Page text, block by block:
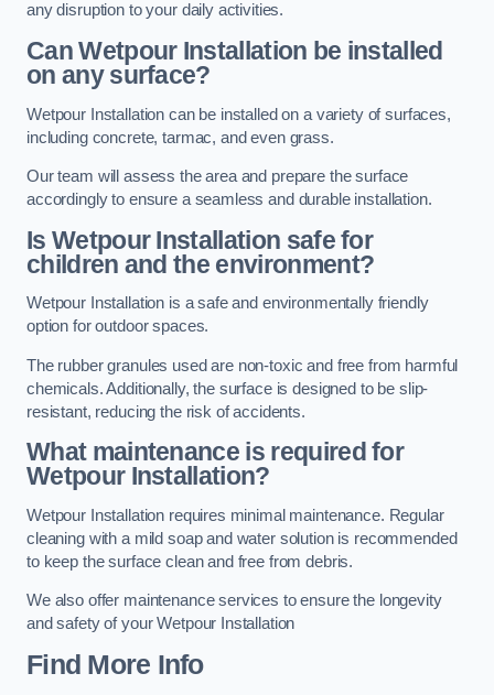
any disruption to your daily activities.
Can Wetpour Installation be installed
on any surface?
Wetpour Installation can be installed on a variety of surfaces,
including concrete, tarmac, and even grass.
Our team will assess the area and prepare the surface
accordingly to ensure a seamless and durable installation.
Is Wetpour Installation safe for
children and the environment?
Wetpour Installation is a safe and environmentally friendly
option for outdoor spaces.
The rubber granules used are non-toxic and free from harmful
chemicals. Additionally, the surface is designed to be slip-
resistant, reducing the risk of accidents.
What maintenance is required for
Wetpour Installation?
Wetpour Installation requires minimal maintenance. Regular
cleaning with a mild soap and water solution is recommended
to keep the surface clean and free from debris.
We also offer maintenance services to ensure the longevity
and safety of your Wetpour Installation
Find More Info